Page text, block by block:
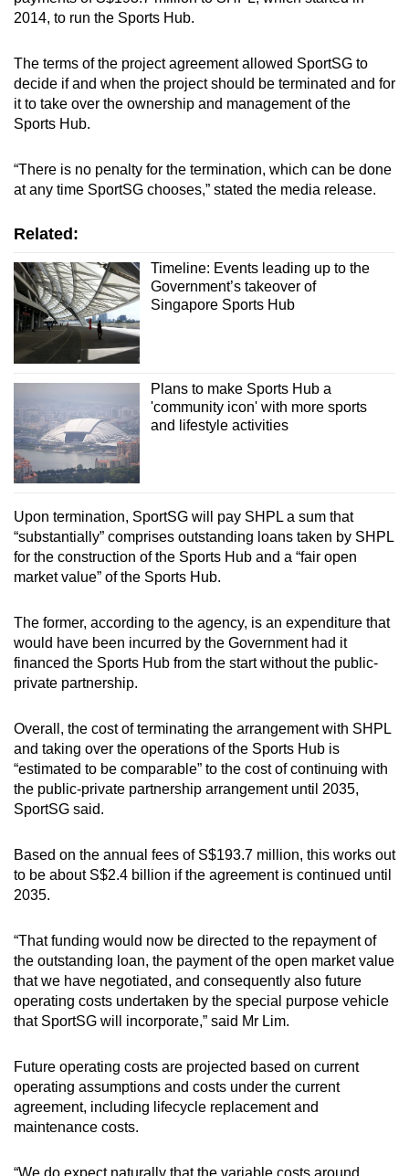
2014, to run the Sports Hub.
The terms of the project agreement allowed SportSG to
decide if and when the project should be terminated and for
it to take over the ownership and management of the
Sports Hub.
“There is no penalty for the termination, which can be done
at any time SportSG chooses,” stated the media release.
Related:
Timeline: Events leading up to the
Government’s takeover of
Singapore Sports Hub
Plans to make Sports Hub a
'community icon' with more sports
and lifestyle activities
Upon termination, SportSG will pay SHPL a sum that
“substantially” comprises outstanding loans taken by SHPL
for the construction of the Sports Hub and a “fair open
market value” of the Sports Hub.
The former, according to the agency, is an expenditure that
would have been incurred by the Government had it
financed the Sports Hub from the start without the public-
private partnership.
Overall, the cost of terminating the arrangement with SHPL
and taking over the operations of the Sports Hub is
“estimated to be comparable” to the cost of continuing with
the public-private partnership arrangement until 2035,
SportSG said.
Based on the annual fees of S$193.7 million, this works out
to be about S$2.4 billion if the agreement is continued until
2035.
“That funding would now be directed to the repayment of
the outstanding loan, the payment of the open market value
that we have negotiated, and consequently also future
operating costs undertaken by the special purpose vehicle
that SportSG will incorporate,” said Mr Lim.
Future operating costs are projected based on current
operating assumptions and costs under the current
agreement, including lifecycle replacement and
maintenance costs.
“We do expect naturally that the variable costs around